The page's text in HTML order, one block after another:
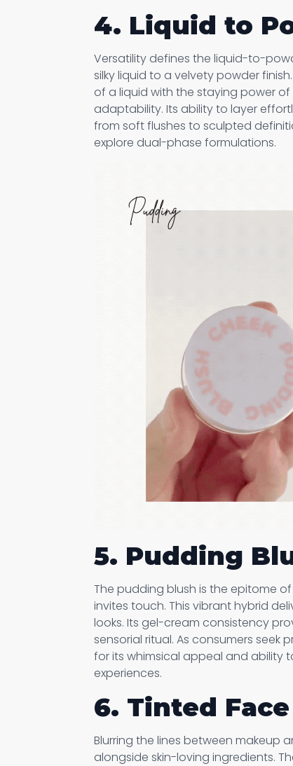
4. Liquid to
Versatility defines the liquid-to-
silky liquid to a velvety powder
of a liquid with the staying power
adaptability. Its ability to layer
from soft flushes to sculpted
explore dual-phase formulations.
5. Pudding
The pudding blush is the epitome
invites touch. This vibrant hybrid
looks. Its gel-cream consistency
sensorial ritual. As consumers
for its whimsical appeal and ability
experiences.
6. Tinted
Blurring the lines between makeup
alongside skin-loving ingredients.